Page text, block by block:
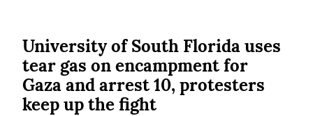
University of South Florida uses
tear gas on encampment for
Gaza and arrest 10, protesters
keep up the fight